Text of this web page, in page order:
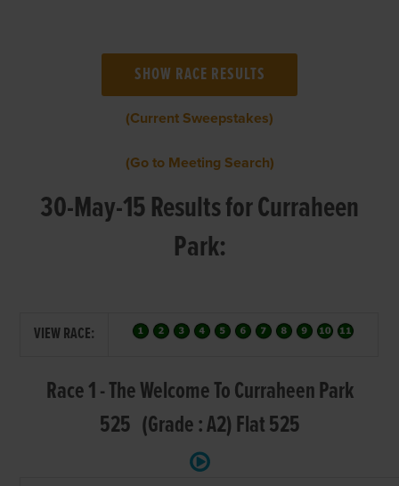
(Current Sweepstakes)
(Go to Meeting Search)
30-May-15 Results for Curraheen
Park:
VIEW RACE:
Race 1 - The Welcome To Curraheen Park
525 (Grade : A2) Flat 525